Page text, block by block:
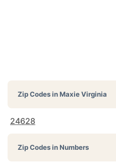
Zip Codes inMaxie Virginia
24628
Zip Codes in Numbers